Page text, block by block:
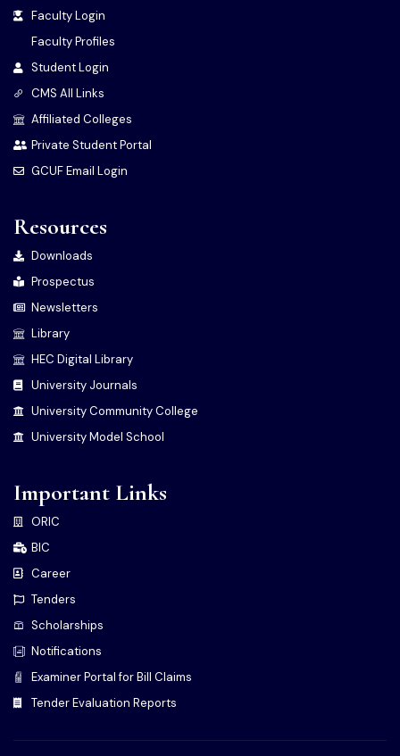
Faculty Login
Faculty Profiles
Student Login
CMS All Links
Affiliated Colleges
Private Student Portal
GCUF Email Login
Resources
Downloads
Prospectus
Newsletters
Library
HEC Digital Library
University Journals
University Community College
University Model School
Important Links
ORIC
BIC
Career
Tenders
Scholarships
Notifications
Examiner Portal for Bill Claims
Tender Evaluation Reports